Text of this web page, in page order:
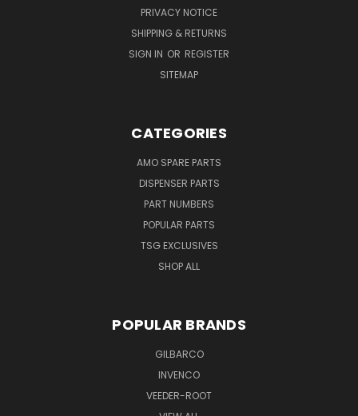
PRIVACY NOTICE
SHIPPING & RETURNS
SIGN IN OR REGISTER
SITEMAP
CATEGORIES
AMO SPARE PARTS
DISPENSER PARTS
PART NUMBERS
POPULAR PARTS
TSG EXCLUSIVES
SHOP ALL
POPULAR BRANDS
GILBARCO
INVENCO
VEEDER-ROOT